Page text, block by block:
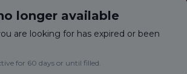
longer available
are looking for has expired or been
for 60 days or until filled.